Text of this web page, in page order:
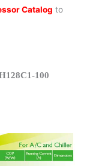
Catalog to
100